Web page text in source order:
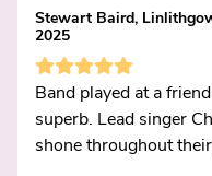
Stewart Baird,
2025
Band played at a
superb. Lead singer
shone throughout